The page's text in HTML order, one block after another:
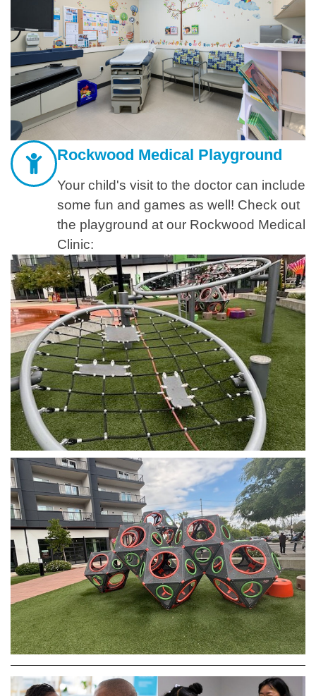
Rockwood Medical Playground
Your child's visit to the doctor can include
some fun and games as well! Check out
the playground at our Rockwood Medical
Clinic: